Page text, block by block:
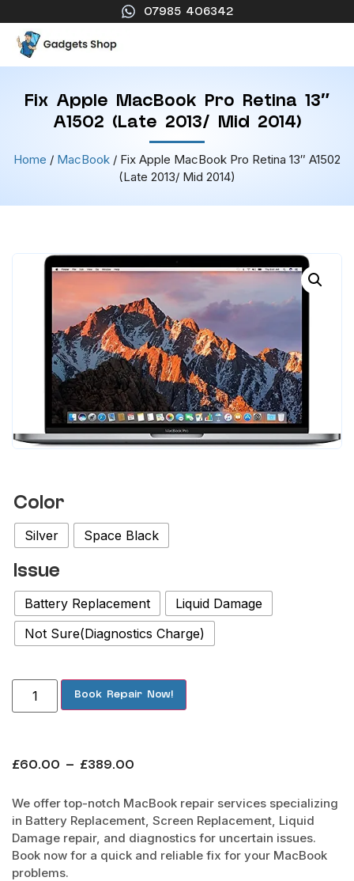
07985 406342
Fix Apple MacBook Pro Retina 13″
A1502 (Late 2013/ Mid 2014)
Home / MacBook / Fix Apple MacBook Pro Retina 13″ A1502
(Late 2013/ Mid 2014)
Color
Silver Space Black
Issue
Battery Replacement
Liquid Damage
Not Sure(Diagnostics Charge)
Book Repair Now!
£60.00 – £389.00
We offer top-notch MacBook repair services specializing
in Battery Replacement, Screen Replacement, Liquid
Damage repair, and diagnostics for uncertain issues.
Book now for a quick and reliable fix for your MacBook
problems.